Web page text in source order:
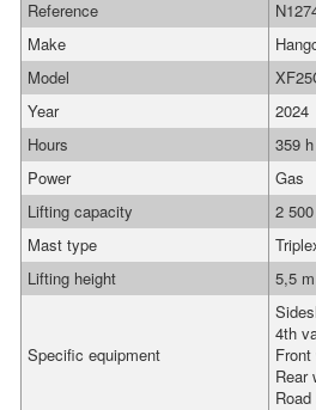
Reference
Make
Model
Year
2024
Hours
359 h
Power
Gas
Lifting capacity
2
Mast type
Lifting height
5,5 m
Specific equipment
4th
Rear